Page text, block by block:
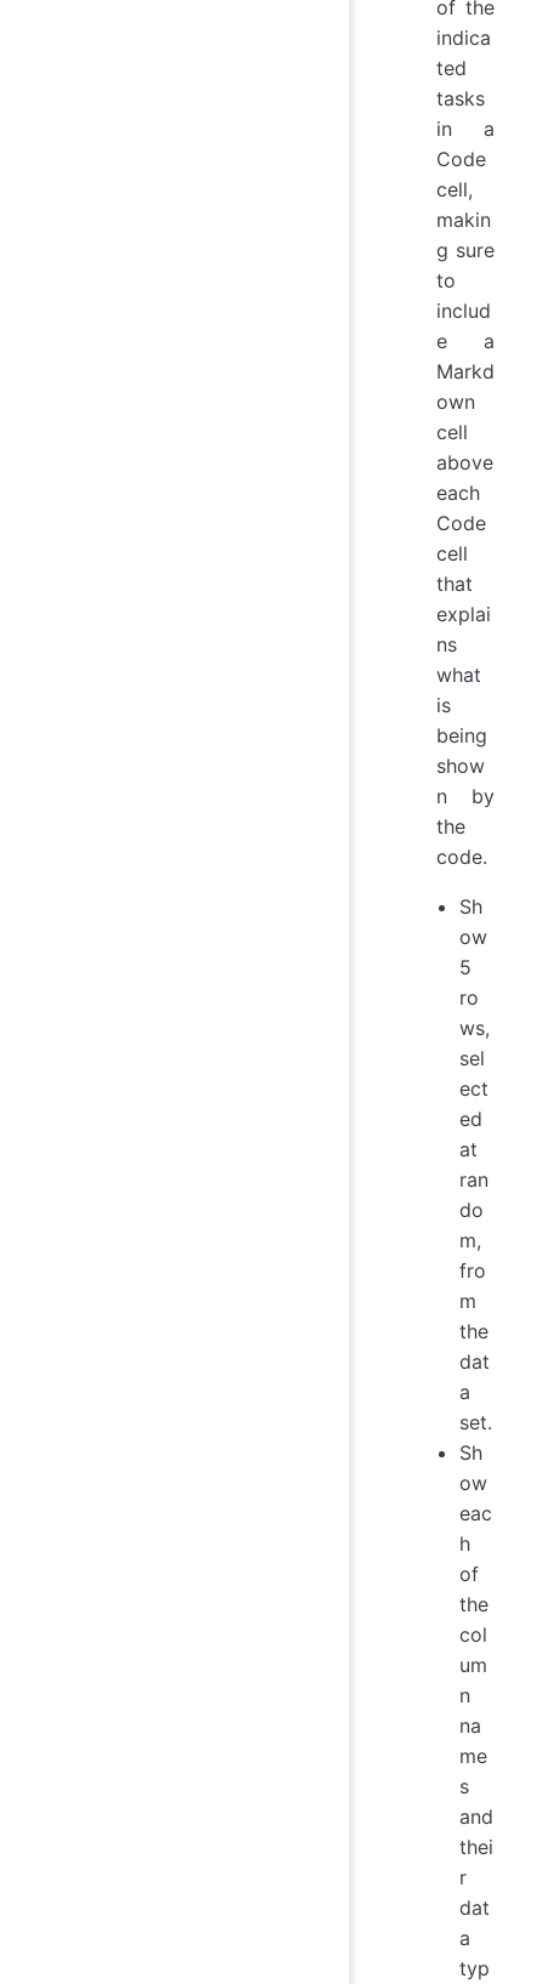
of the
indica
ted
tasks
in a
Code
cell,
makin
g sure
to
includ
e a
Markd
own
cell
above
each
Code
cell
that
explai
ns
what
is
being
show
n by
the
code.
Sh
ow
5
ro
ws,
sel
ect
ed
at
ran
do
m,
fro
m
the
dat
a
set.
Sh
ow
eac
h
of
the
col
um
n
na
me
s
and
thei
r
dat
a
typ